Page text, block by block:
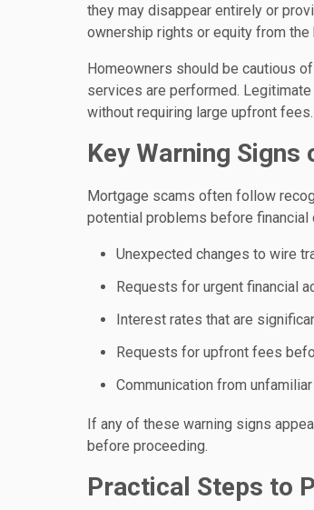
they may disappear entirely or
ownership rights or equity from
Homeowners should be cautious
services are performed.
without requiring large upfront fees.
Key Warning
Mortgage scams often follow
potential problems before financial
Unexpected changes to wire
Requests for urgent financial
Interest rates that are
Requests for upfront fees
Communication from
If any of these warning signs
before proceeding.
Practical Steps to